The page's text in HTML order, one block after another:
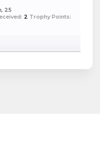
25
2 Trophy Points: